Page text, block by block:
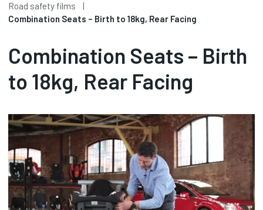
Road safety films
Combination Seats – Birth to 18kg, Rear Facing
Combination Seats – Birth
to 18kg, Rear Facing